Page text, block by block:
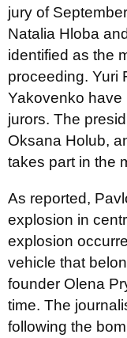
jury of
Natalia Hloba
identified as the
proceeding. Yuri
Yakovenko have
jurors. The
Oksana Holub,
takes part in the
As reported,
explosion in
explosion
vehicle that
founder Olena
time. The
following the